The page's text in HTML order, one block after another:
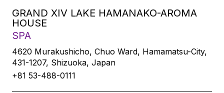
GRAND XIV LAKE HAMANAKO-AROMA
HOUSE
SPA
4620 Murakushicho, Chuo Ward, Hamamatsu-City,
431-1207, Shizuoka, Japan
+81 53-488-0111